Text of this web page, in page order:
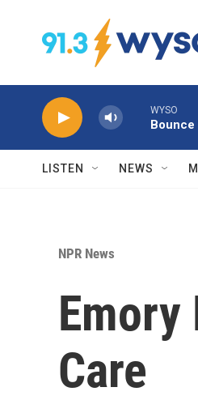
WYSO
Bounce
LISTEN NEWS
NPR News
Emory
Care